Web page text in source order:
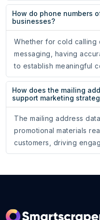
How do phone numbers
businesses?
Whether for cold calling
messaging, having
to establish meaningful
How does the mailing
support marketing
The mailing address
promotional materials
customers, driving